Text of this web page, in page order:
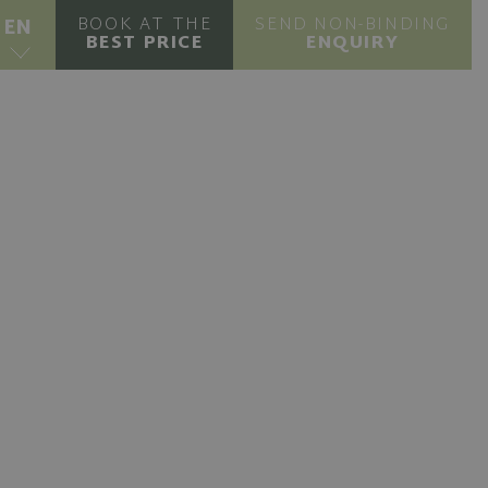
EN BOOK AT THE
BEST PRICE
SEND NON-BINDING
ENQUIRY